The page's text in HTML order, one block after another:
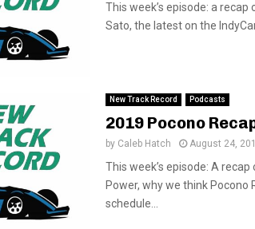
This week’s episode: a
Sato, the latest on the
New Track Record Podcasts
2019 Pocono
by Caleb Hatch August 24,
This week’s episode: A recap
Power, why we think Pocono
schedule...